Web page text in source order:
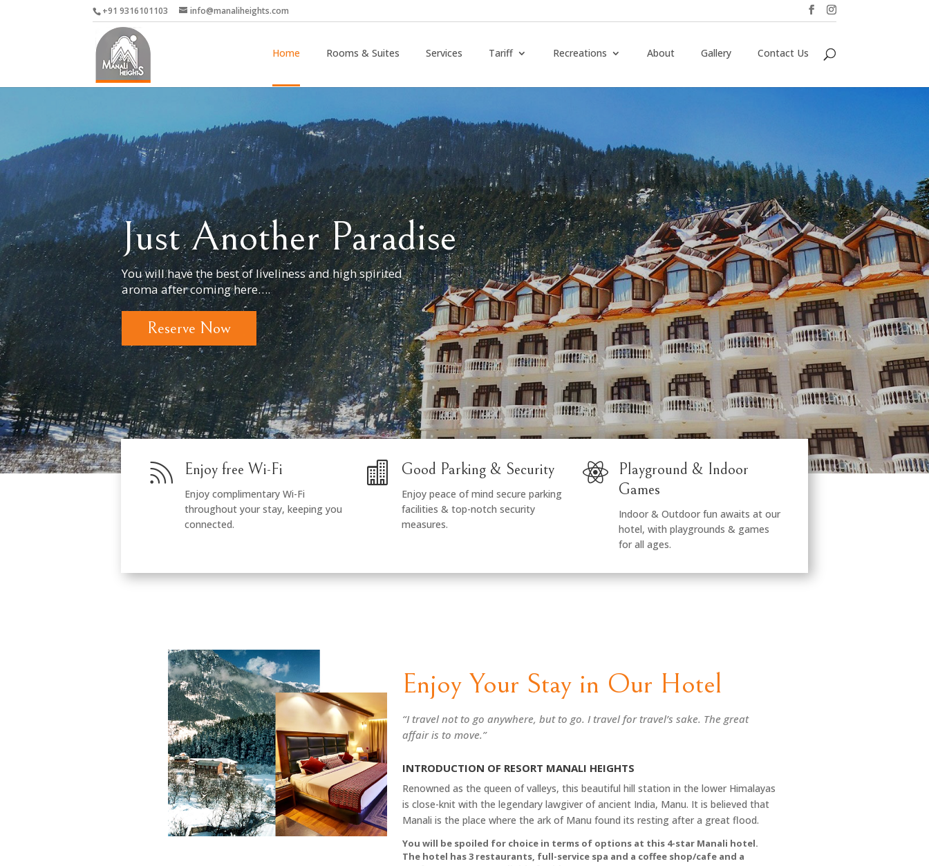
+91 9316101103 info@manaliheights.com
Home Rooms & Suites Services Tariff Recreations About Gallery Contact Us
Just Another Paradise
You will have the best of liveliness and high spirited
aroma after coming here….
Reserve Now
 Enjoy free Wi-Fi
Enjoy complimentary Wi-Fi
throughout your stay, keeping you
connected.
 Good Parking & Security
Enjoy peace of mind secure parking
facilities & top-notch security
measures.

Playground & Indoor
Games
Indoor & Outdoor fun awaits at our
hotel, with playgrounds & games
for all ages.
Enjoy Your Stay in Our Hotel
“I travel not to go anywhere, but to go. I travel for travel’s sake. The great
affair is to move.”
INTRODUCTION OF RESORT MANALI HEIGHTS
Renowned as the queen of valleys, this beautiful hill station in the lower Himalayas
is close-knit with the legendary lawgiver of ancient India, Manu. It is believed that
Manali is the place where the ark of Manu found its resting after a great flood.
You will be spoiled for choice in terms of options at this 4-star Manali hotel.
The hotel has 3 restaurants, full-service spa and a coffee shop/cafe and a